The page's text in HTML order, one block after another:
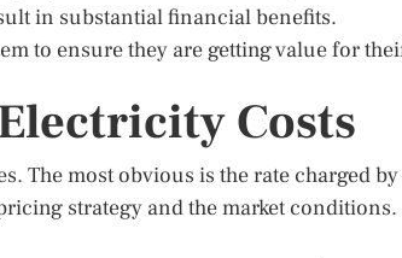
in substantial financial benefits.
to ensure they are getting value for
Costs
The most obvious is the rate charged by
strategy and the market conditions.